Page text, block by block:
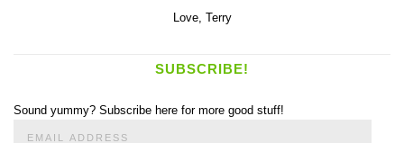
Love, Terry
SUBSCRIBE!
Sound yummy? Subscribe here for more good stuff!